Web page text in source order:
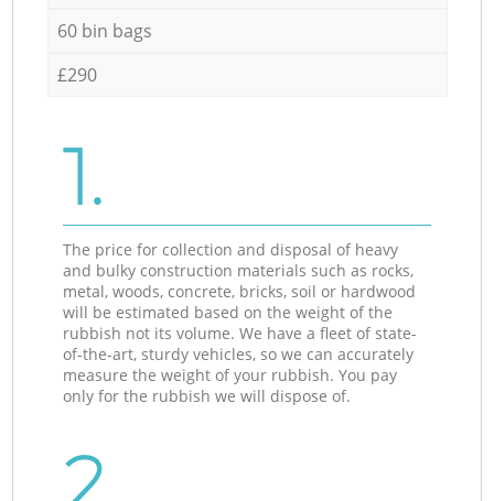
60 bin bags
£290
1.
The price for collection and disposal of heavy
and bulky construction materials such as rocks,
metal, woods, concrete, bricks, soil or hardwood
will be estimated based on the weight of the
rubbish not its volume. We have a fleet of state-
of-the-art, sturdy vehicles, so we can accurately
measure the weight of your rubbish. You pay
only for the rubbish we will dispose of.